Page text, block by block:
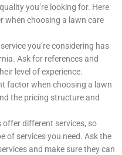
you’re looking for. Here
when choosing a lawn care
you’re considering has
Ask for references and
level of experience.
factor when choosing a lawn
the pricing structure and
offer different services, so
of services you need. Ask the
and make sure they can